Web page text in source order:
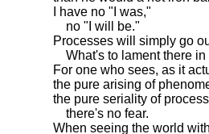
I have no "I was,"
no "I will be."
Processes will simply go
What's to lament there in
For one who sees, as it
the pure arising of
the pure seriality of
there's no fear.
When seeing the world